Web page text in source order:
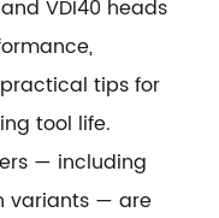
VDI40 heads
tips for
tool life.
— including
variants — are